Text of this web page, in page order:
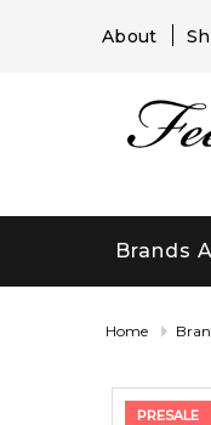
About
Brands
Home
PRESALE